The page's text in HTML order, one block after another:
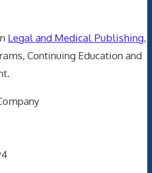
Legal and Medical Publishing,
Continuing Education and